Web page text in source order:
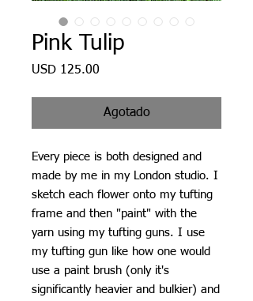
Pink Tulip
USD 125.00
Agotado
Every piece is both designed and
made by me in my London studio. I
sketch each flower onto my tufting
frame and then "paint" with the
yarn using my tufting guns. I use
my tufting gun like how one would
use a paint brush (only it's
significantly heavier and bulkier) and